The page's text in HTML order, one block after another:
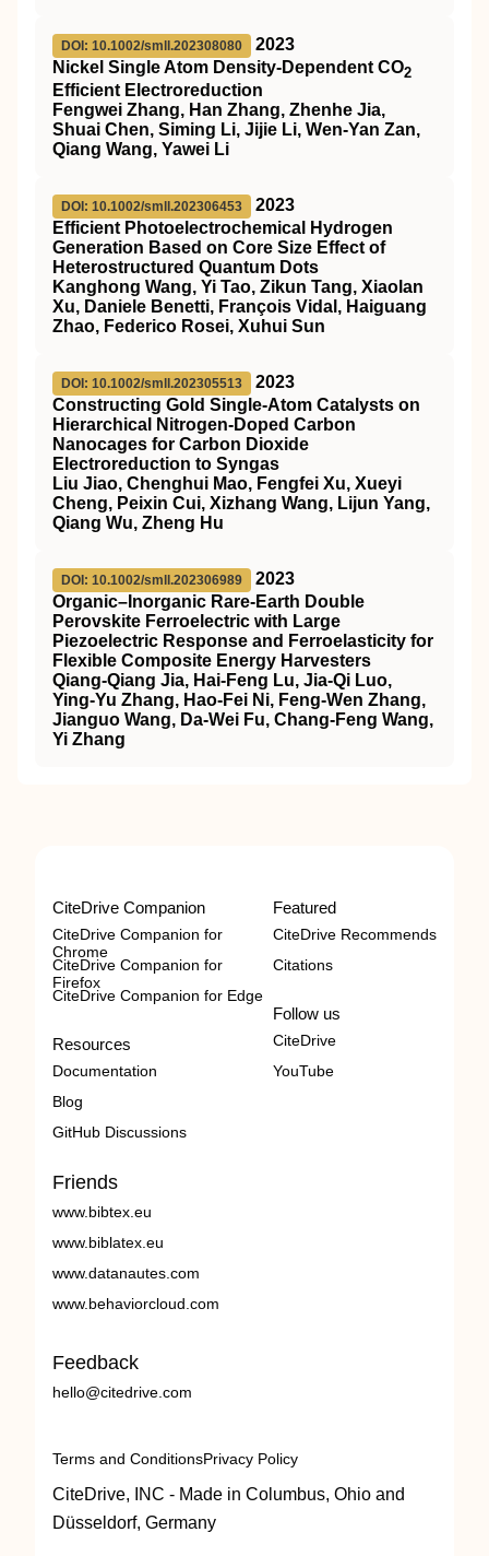
DOI: 10.1002/smll.202308080
2023
Nickel Single Atom Density‐Dependent CO2
Efficient Electroreduction
Fengwei Zhang, Han Zhang, Zhenhe Jia,
Shuai Chen, Siming Li, Jijie Li, Wen‐Yan Zan,
Qiang Wang, Yawei Li
DOI: 10.1002/smll.202306453
2023
Efficient Photoelectrochemical Hydrogen
Generation Based on Core Size Effect of
Heterostructured Quantum Dots
Kanghong Wang, Yi Tao, Zikun Tang, Xiaolan
Xu, Daniele Benetti, François Vidal, Haiguang
Zhao, Federico Rosei, Xuhui Sun
DOI: 10.1002/smll.202305513
2023
Constructing Gold Single‐Atom Catalysts on
Hierarchical Nitrogen‐Doped Carbon
Nanocages for Carbon Dioxide
Electroreduction to Syngas
Liu Jiao, Chenghui Mao, Fengfei Xu, Xueyi
Cheng, Peixin Cui, Xizhang Wang, Lijun Yang,
Qiang Wu, Zheng Hu
DOI: 10.1002/smll.202306989
2023
Organic–Inorganic Rare‐Earth Double
Perovskite Ferroelectric with Large
Piezoelectric Response and Ferroelasticity for
Flexible Composite Energy Harvesters
Qiang‐Qiang Jia, Hai‐Feng Lu, Jia‐Qi Luo,
Ying‐Yu Zhang, Hao‐Fei Ni, Feng‐Wen Zhang,
Jianguo Wang, Da‐Wei Fu, Chang‐Feng Wang,
Yi Zhang
CiteDrive Companion
CiteDrive Companion for
Chrome
CiteDrive Companion for
Firefox
CiteDrive Companion for Edge
Resources
Documentation
Blog
GitHub Discussions
Featured
CiteDrive Recommends
Citations
Follow us
CiteDrive
YouTube
Friends
www.bibtex.eu
www.biblatex.eu
www.datanautes.com
www.behaviorcloud.com
Feedback
hello@citedrive.com
Terms and ConditionsPrivacy Policy
CiteDrive, INC - Made in Columbus, Ohio and
Düsseldorf, Germany